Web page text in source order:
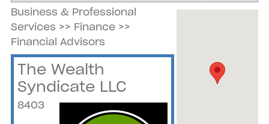
Business & Professional
Services >> Finance >>
Financial Advisors
The Wealth
Syndicate LLC
8403